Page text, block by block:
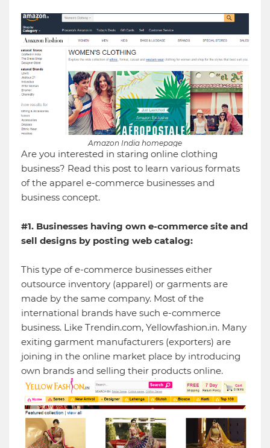
Amazon India homepage
Are you interested in staring online clothing
business? Read this post to learn various formats
of the apparel e-commerce businesses and
business concept.
#1. Businesses having own e-commerce site and
sell designs by posting web catalog:
This type of e-commerce businesses either
outsource inventory (apparel) or garments are
made by the same company. Most of the
international brands have such e-commerce
business. Like Trendin.com, Yellowfashion.in. Many
exiting garment manufacturers (exporters) are
joining in the online market place by introducing
own brands and selling their products online.